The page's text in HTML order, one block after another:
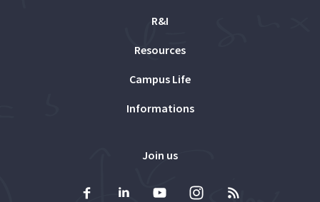
R&I
Resources
Campus Life
Informations
Join us